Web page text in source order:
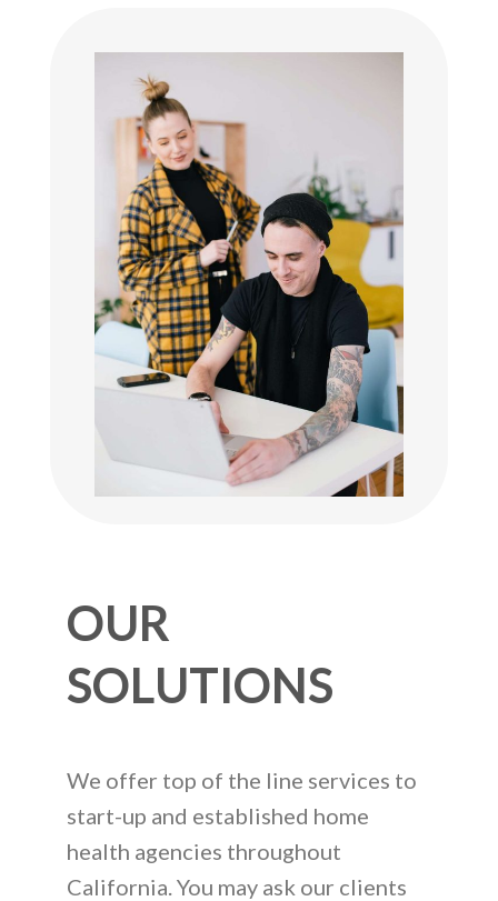
OUR
SOLUTIONS
We offer top of the line services to
start-up and established home
health agencies throughout
California. You may ask our clients